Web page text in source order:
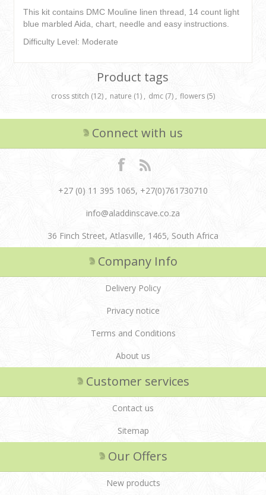
This kit contains DMC Mouline linen thread, 14 count light
blue marbled Aida, chart, needle and easy instructions.
Difficulty Level: Moderate
Product tags
cross stitch (12) , nature (1) , dmc (7) , flowers (5)
Connect with us
+27 (0) 11 395 1065, +27(0)761730710
info@aladdinscave.co.za
36 Finch Street, Atlasville, 1465, South Africa
Company Info
Delivery Policy
Privacy notice
Terms and Conditions
About us
Customer services
Contact us
Sitemap
Our Offers
New products